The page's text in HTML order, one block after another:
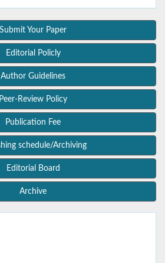
Submit Your Paper
Editorial Policly
Author Guidelines
Peer-Review Policy
Publication Fee
schedule/Archiving
Editorial Board
Archive